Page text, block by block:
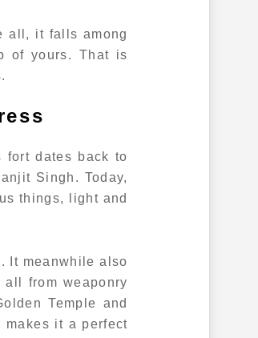
all, it falls among
of yours. That is
fort dates back to
Singh. Today,
things, light and
It meanwhile also
from weaponry
Temple and
makes it a perfect